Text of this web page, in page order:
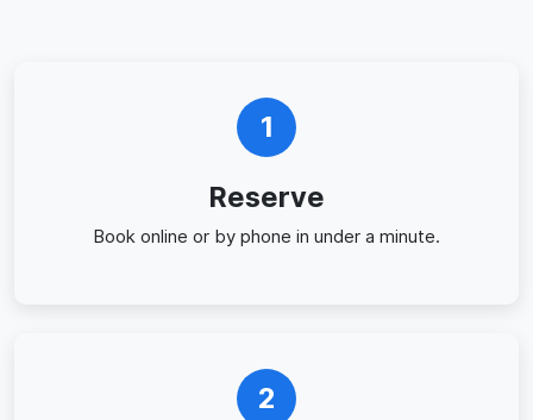
1
Reserve
Book online or by phone in under a minute.
2